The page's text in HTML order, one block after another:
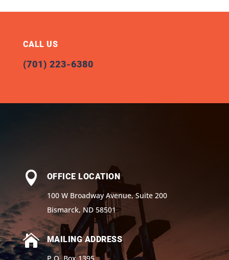
CALL US
(701) 223-6380

OFFICE LOCATION
100 W Broadway Avenue, Suite 200
Bismarck, ND 58501

MAILING ADDRESS
P.O. Box 1395